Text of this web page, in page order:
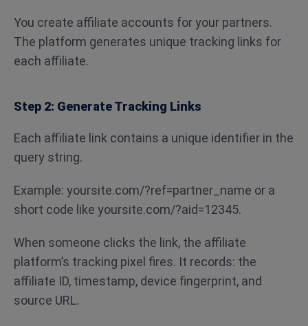
You create affiliate accounts for your partners.
The platform generates unique tracking links for
each affiliate.
Step 2: Generate Tracking Links
Each affiliate link contains a unique identifier in the
query string.
Example: yoursite.com/?ref=partner_name or a
short code like yoursite.com/?aid=12345.
When someone clicks the link, the affiliate
platform’s tracking pixel fires. It records: the
affiliate ID, timestamp, device fingerprint, and
source URL.